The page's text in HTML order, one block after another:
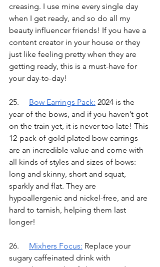
creasing. I use mine every single day
when I get ready, and so do all my
beauty influencer friends! If you have a
content creator in your house or they
just like feeling pretty when they are
getting ready, this is a must-have for
your day-to-day!
Bow Earrings Pack: 2024 is the
year of the bows, and if you haven’t got
on the train yet, it is never too late! This
12-pack of gold plated bow earrings
are an incredible value and come with
all kinds of styles and sizes of bows:
long and skinny, short and squat,
sparkly and flat. They are
hypoallergenic and nickel-free, and are
hard to tarnish, helping them last
longer!
Mixhers Focus: Replace your
sugary caffeinated drink with